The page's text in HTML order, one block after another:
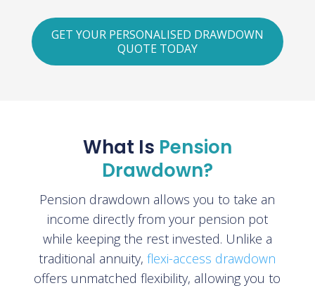
GET YOUR PERSONALISED DRAWDOWN
QUOTE TODAY
What Is Pension
Drawdown?
Pension drawdown allows you to take an
income directly from your pension pot
while keeping the rest invested. Unlike a
traditional annuity,flexi-access drawdown
offers unmatched flexibility, allowing you to